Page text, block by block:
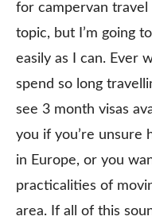
for campervan
topic, but I’m going
easily as I can. Ever
spend so long
see 3 month visas
you if you’re unsure
in Europe, or you
practicalities of
area. If all of this